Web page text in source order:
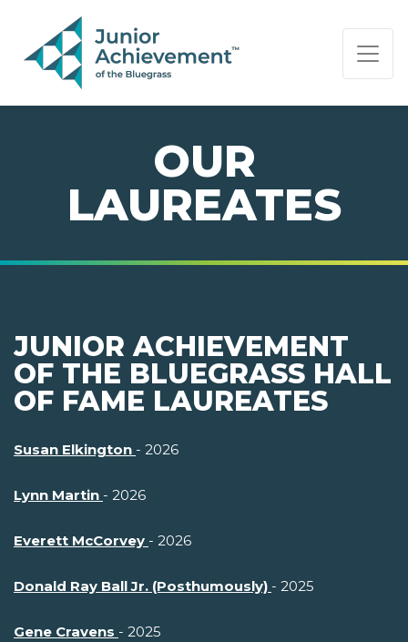
PAGE NAVIGATION:
END OF PAGE NAVIGATION.
OUR
LAUREATES
JUNIOR ACHIEVEMENT
OF THE BLUEGRASS HALL
OF FAME LAUREATES
Susan Elkington - 2026
Lynn Martin - 2026
Everett McCorvey - 2026
Donald Ray Ball Jr. (Posthumously) - 2025
Gene Cravens - 2025